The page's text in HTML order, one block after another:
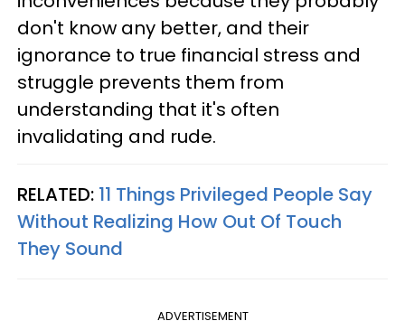
don't know any better, and their
ignorance to true financial stress and
struggle prevents them from
understanding that it's often
invalidating and rude.
RELATED: 11 Things Privileged People Say
Without Realizing How Out Of Touch
They Sound
ADVERTISEMENT